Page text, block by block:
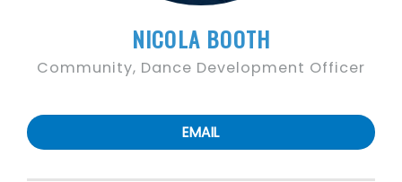
NICOLA BOOTH
Community, Dance Development Officer
EMAIL